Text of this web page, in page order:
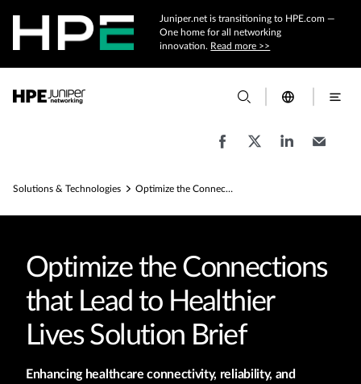
Juniper.net is transitioning to HPE.com —
One home for all networking
innovation. Read more >>
Solutions & Technologies Optimize the Connections that Lead to Healthier Lives Solution Brief
Optimize the Connections
that Lead to Healthier
Lives Solution Brief
Enhancing healthcare connectivity, reliability, and